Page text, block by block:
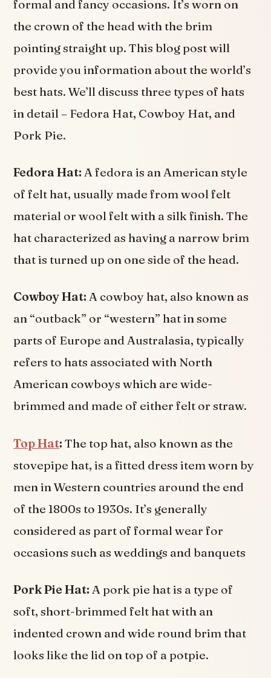
formal and fancy occasions. It’s worn on
the crown of the head with the brim
pointing straight up. This blog post will
provide you information about the world’s
best hats. We’ll discuss three types of hats
in detail – Fedora Hat, Cowboy Hat, and
Pork Pie.
Fedora Hat: A fedora is an American style
of felt hat, usually made from wool felt
material or wool felt with a silk finish. The
hat characterized as having a narrow brim
that is turned up on one side of the head.
Cowboy Hat: A cowboy hat, also known as
an “outback” or “western” hat in some
parts of Europe and Australasia, typically
refers to hats associated with North
American cowboys which are wide-
brimmed and made of either felt or straw.
Top Hat: The top hat, also known as the
stovepipe hat, is a fitted dress item worn by
men in Western countries around the end
of the 1800s to 1930s. It’s generally
considered as part of formal wear for
occasions such as weddings and banquets
Pork Pie Hat: A pork pie hat is a type of
soft, short-brimmed felt hat with an
indented crown and wide round brim that
looks like the lid on top of a potpie.